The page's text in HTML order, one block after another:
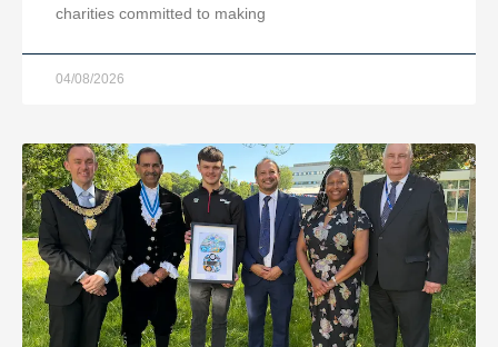
charities committed to making
04/08/2026